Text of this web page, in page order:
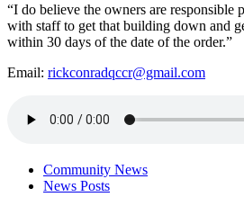
“I do believe the owners are
with staff to get that building down and
within 30 days of the date of the order.”
Email: rickconradqccr@gmail.com
Community News
News Posts